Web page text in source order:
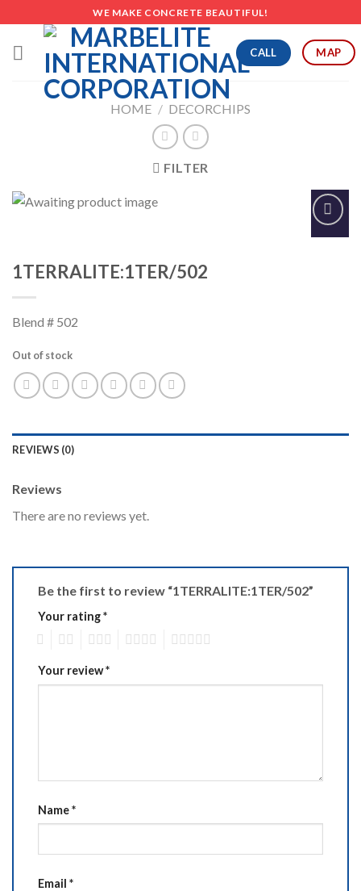
to
content
WE MAKE CONCRETE BEAUTIFUL!
CALL MAP
HOME / DECORCHIPS
FILTER
Add to
1TERRALITE:1TER/502
Blend # 502
Out of stock
REVIEWS (0)
Reviews
There are no reviews yet.
Be the first to review “1TERRALITE:1TER/502”
Your rating*
Your review*
Name*
Email *